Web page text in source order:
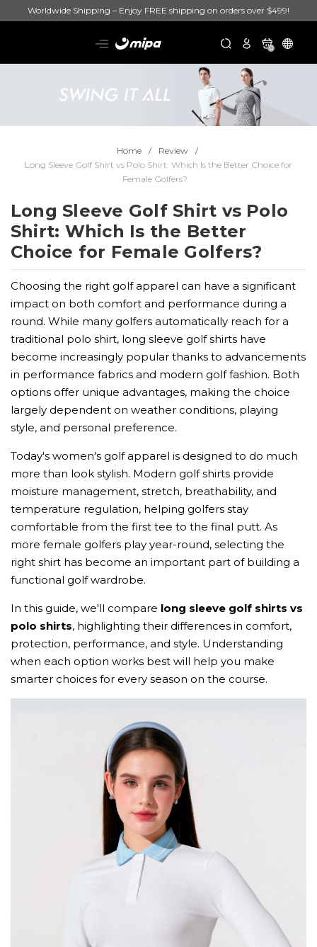
Worldwide Shipping – Enjoy FREE shipping on orders over $499!
0
Home
Review
Long Sleeve Golf Shirt vs Polo Shirt: Which Is the Better Choice for
Female Golfers?
Long Sleeve Golf Shirt vs Polo
Shirt: Which Is the Better
Choice for Female Golfers?
Choosing the right golf apparel can have a significant
impact on both comfort and performance during a
round. While many golfers automatically reach for a
traditional polo shirt, long sleeve golf shirts have
become increasingly popular thanks to advancements
in performance fabrics and modern golf fashion. Both
options offer unique advantages, making the choice
largely dependent on weather conditions, playing
style, and personal preference.
Today's women's golf apparel is designed to do much
more than look stylish. Modern golf shirts provide
moisture management, stretch, breathability, and
temperature regulation, helping golfers stay
comfortable from the first tee to the final putt. As
more female golfers play year-round, selecting the
right shirt has become an important part of building a
functional golf wardrobe.
In this guide, we'll compare long sleeve golf shirts vs
polo shirts, highlighting their differences in comfort,
protection, performance, and style. Understanding
when each option works best will help you make
smarter choices for every season on the course.